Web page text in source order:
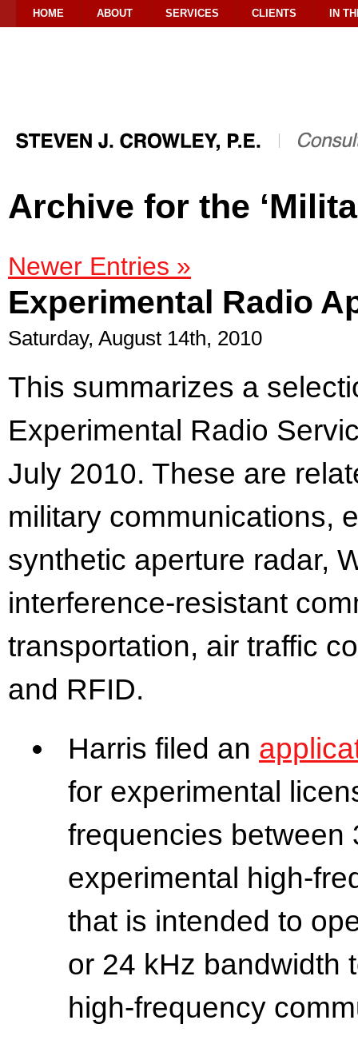
HOME ABOUT SERVICES CLIENTS IN
Archive for the
Newer Entries »
Experimental Radio
Saturday, August 14th, 2010
This summarizes a
Experimental Radio
July 2010. These are
military communications,
synthetic aperture radar,
interference-resistant
transportation, air traffic
and RFID.
Harris filed an
for experimental
frequencies between
experimental high-
that is intended to
or 24 kHz bandwidth
high-frequency